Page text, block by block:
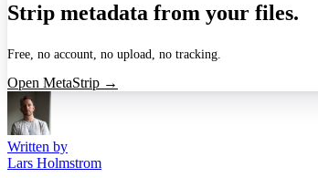
Strip metadata from your files.
Free, no account, no upload, no tracking.
Open MetaStrip →
Written by
Lars Holmstrom